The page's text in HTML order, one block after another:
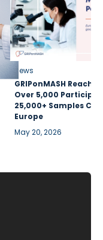
News
GRIPonMASH
Over 5,000
25,000+ Samples
Europe
May 20, 2026